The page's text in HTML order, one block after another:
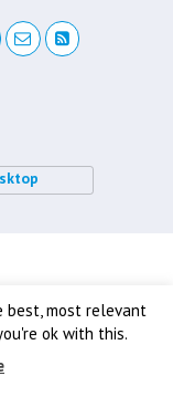
best, most relevant
ok with this.